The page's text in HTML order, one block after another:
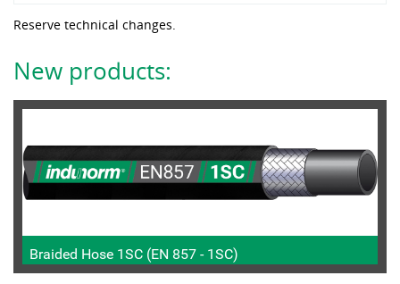
Reserve technical changes.
New products:
Braided Hose 1SC (EN 857 - 1SC)